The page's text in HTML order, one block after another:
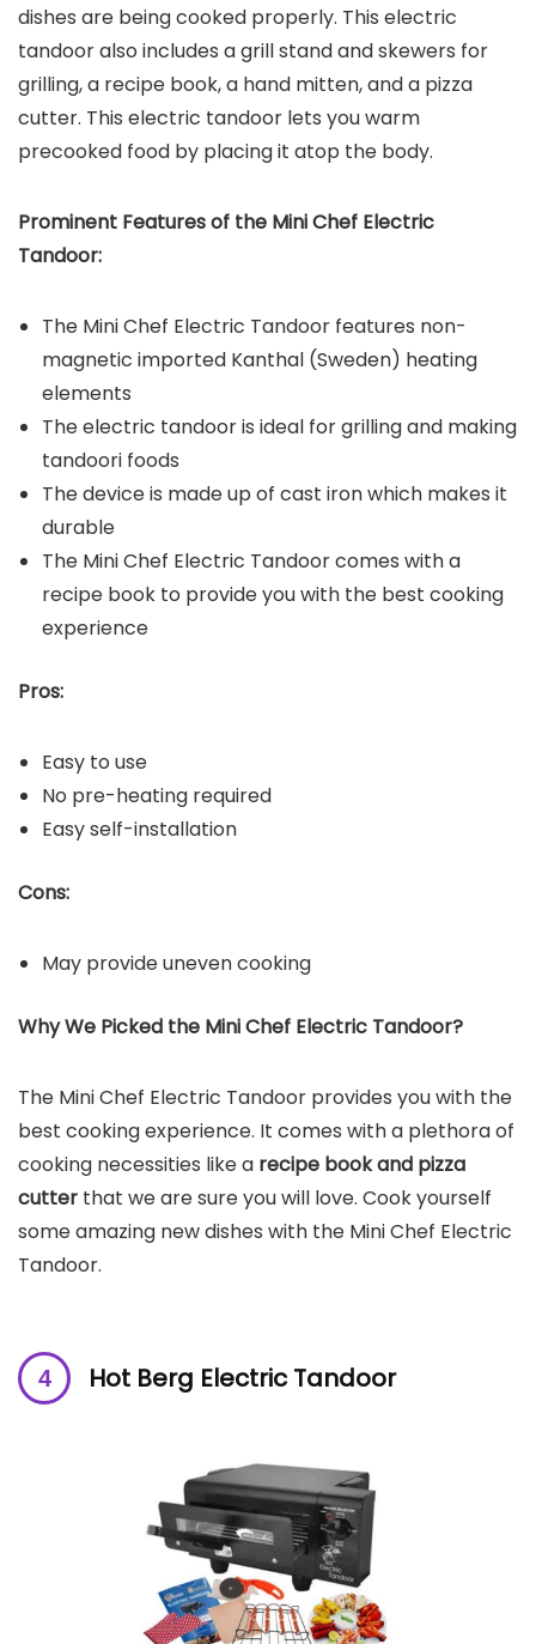
dishes are being cooked properly. This electric
tandoor also includes a grill stand and skewers for
grilling, a recipe book, a hand mitten, and a pizza
cutter. This electric tandoor lets you warm
precooked food by placing it atop the body.
Prominent Features of the Mini Chef Electric
Tandoor:
The Mini Chef Electric Tandoor features non-
magnetic imported Kanthal (Sweden) heating
elements
The electric tandoor is ideal for grilling and making
tandoori foods
The device is made up of cast iron which makes it
durable
The Mini Chef Electric Tandoor comes with a
recipe book to provide you with the best cooking
experience
Pros:
Easy to use
No pre-heating required
Easy self-installation
Cons:
May provide uneven cooking
Why We Picked the Mini Chef Electric Tandoor?
The Mini Chef Electric Tandoor provides you with the
best cooking experience. It comes with a plethora of
cooking necessities like a recipe book and pizza
cutter that we are sure you will love. Cook yourself
some amazing new dishes with the Mini Chef Electric
Tandoor.
Hot Berg Electric Tandoor